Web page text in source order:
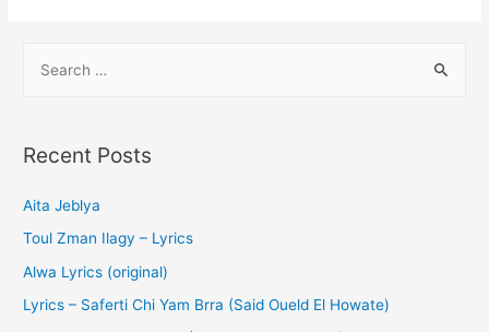
Recent Posts
Aita Jeblya
Toul Zman Ilagy – Lyrics
Alwa Lyrics (original)
Lyrics – Saferti Chi Yam Brra (Said Oueld El Howate)